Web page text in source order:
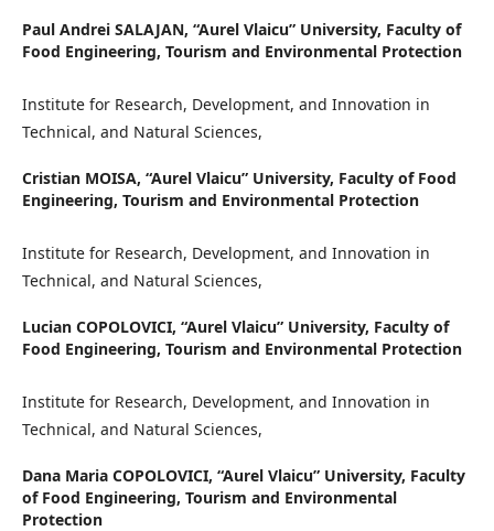
Paul Andrei SALAJAN, “Aurel Vlaicu” University, Faculty of
Food Engineering, Tourism and Environmental Protection
Institute for Research, Development, and Innovation in
Technical, and Natural Sciences,
Cristian MOISA, “Aurel Vlaicu” University, Faculty of Food
Engineering, Tourism and Environmental Protection
Institute for Research, Development, and Innovation in
Technical, and Natural Sciences,
Lucian COPOLOVICI, “Aurel Vlaicu” University, Faculty of
Food Engineering, Tourism and Environmental Protection
Institute for Research, Development, and Innovation in
Technical, and Natural Sciences,
Dana Maria COPOLOVICI, “Aurel Vlaicu” University, Faculty
of Food Engineering, Tourism and Environmental
Protection